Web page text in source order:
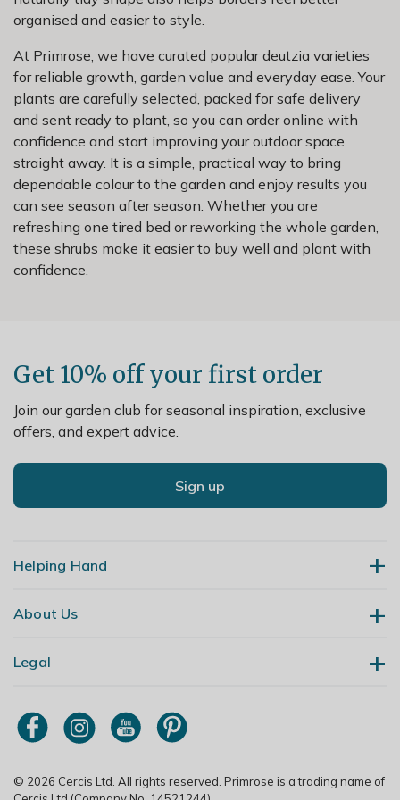
organised and easier to style.
At Primrose, we have curated popular deutzia varieties
for reliable growth, garden value and everyday ease. Your
plants are carefully selected, packed for safe delivery
and sent ready to plant, so you can order online with
confidence and start improving your outdoor space
straight away. It is a simple, practical way to bring
dependable colour to the garden and enjoy results you
can see season after season. Whether you are
refreshing one tired bed or reworking the whole garden,
these shrubs make it easier to buy well and plant with
confidence.
Get 10% off your first order
Join our garden club for seasonal inspiration, exclusive
offers, and expert advice.
Sign up
Helping Hand
Contact Us
My Account
Order Tracking
About Us
Our Story
Primrose TV
Trade Customers
Legal
Terms & Conditions
Modern Slavery Policy
Copyright
© 2026 Cercis Ltd. All rights reserved. Primrose is a trading name of